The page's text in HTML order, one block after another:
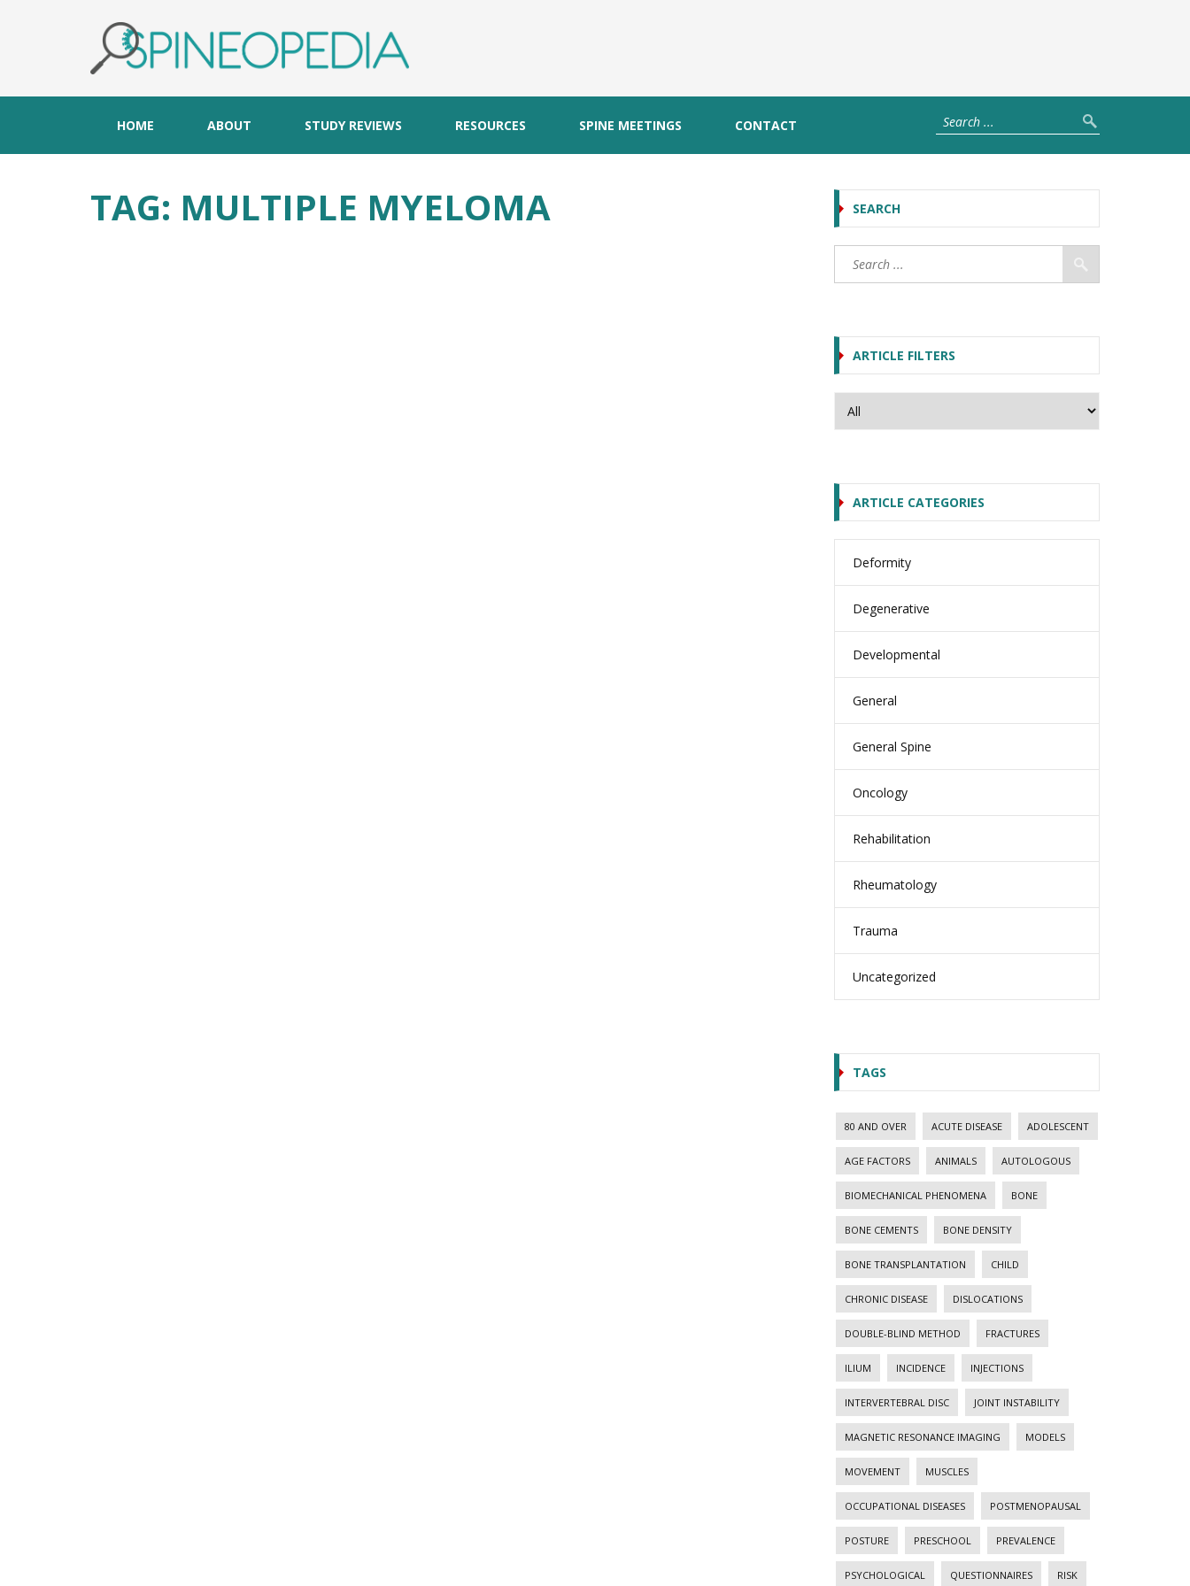
HOME ABOUT STUDY REVIEWS RESOURCES SPINE MEETINGS CONTACT
TAG: MULTIPLE MYELOMA SEARCH
ARTICLE FILTERS
ARTICLE CATEGORIES
Deformity
Degenerative
Developmental
General
General Spine
Oncology
Rehabilitation
Rheumatology
Trauma
Uncategorized
TAGS
80 AND OVER ACUTE DISEASE ADOLESCENT
AGE FACTORS ANIMALS AUTOLOGOUS
BIOMECHANICAL PHENOMENA BONE
BONE CEMENTS BONE DENSITY
BONE TRANSPLANTATION CHILD
CHRONIC DISEASE DISLOCATIONS
DOUBLE-BLIND METHOD FRACTURES
ILIUM INCIDENCE INJECTIONS
INTERVERTEBRAL DISC JOINT INSTABILITY
MAGNETIC RESONANCE IMAGING MODELS
MOVEMENT MUSCLES
OCCUPATIONAL DISEASES POSTMENOPAUSAL
POSTURE PRESCHOOL PREVALENCE
PSYCHOLOGICAL QUESTIONNAIRES RISK